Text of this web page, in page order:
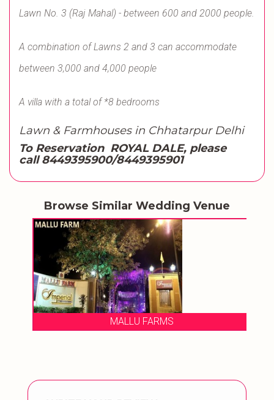
Lawn No. 3 (Raj Mahal) - between 600 and 2000 people.
A combination of Lawns 2 and 3 can accommodate
between 3,000 and 4,000 people
A villa with a total of *8 bedrooms
Lawn & Farmhouses in Chhatarpur Delhi
To Reservation ROYAL DALE, please
call8449395900/8449395901
Browse Similar Wedding Venue
MALLU FARMS